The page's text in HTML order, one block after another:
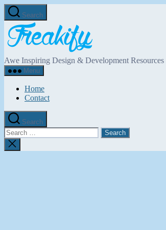
Skip
to
the
content
Search
Awe Inspiring Design & Development Resources
Menu
Home
Contact
Search
Search
for:
Close
search